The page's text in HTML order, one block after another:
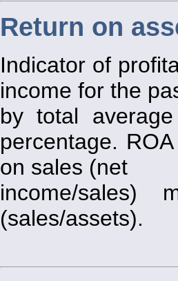
Return on
Indicator of
income for the
by total
percentage.
on sales (net
income/sales)
(sales/assets).